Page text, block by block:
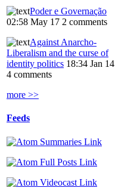
Poder e Governação
02:58 May 17 2 comments
Against Anarcho-
Liberalism and the curse of
identity politics 18:34 Jan 14
4 comments
more >>
Feeds